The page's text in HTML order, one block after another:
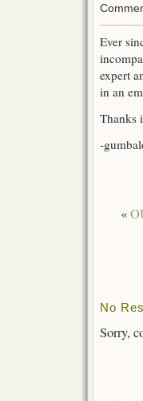
Ever
expert
in an
Thanks
-
«
No
Sorry,